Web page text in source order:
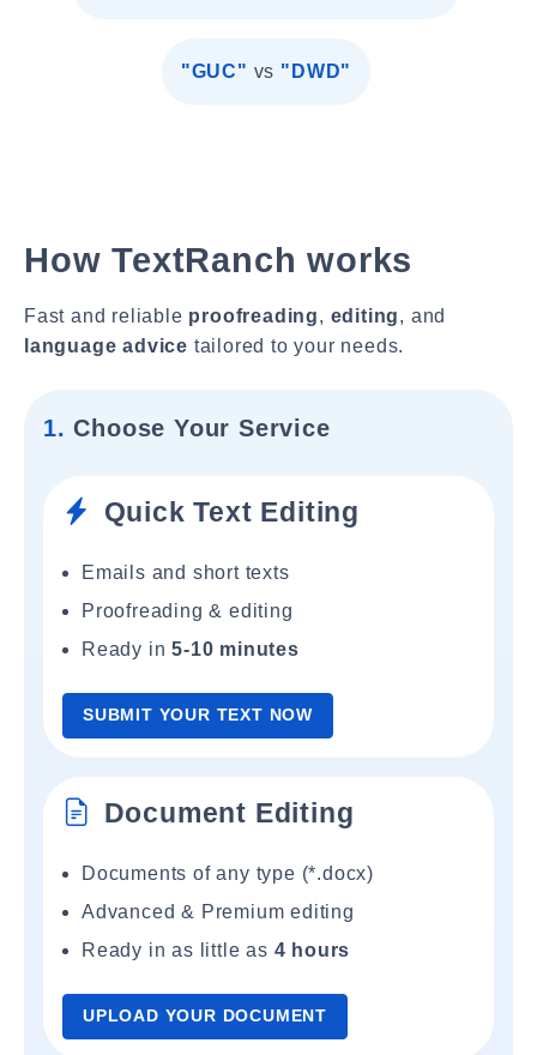
"GUC" vs "DWD"
How TextRanch works
Fast and reliable proofreading, editing, and
language advice tailored to your needs.
1. Choose Your Service
Quick Text Editing
Emails and short texts
Proofreading & editing
Ready in5-10 minutes
SUBMIT YOUR TEXT NOW
Document Editing
Documents of any type (*.docx)
Advanced & Premium editing
Ready in as little as 4 hours
UPLOAD YOUR DOCUMENT